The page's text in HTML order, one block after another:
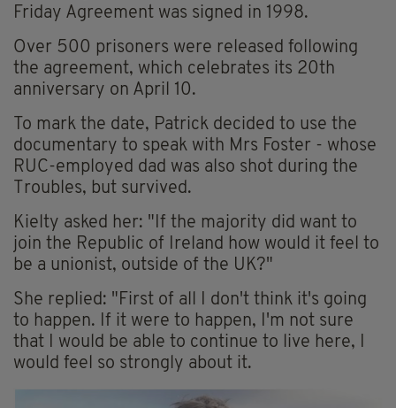
Friday Agreement was signed in 1998.
Over 500 prisoners were released following
the agreement, which celebrates its 20th
anniversary on April 10.
To mark the date, Patrick decided to use the
documentary to speak with Mrs Foster - whose
RUC-employed dad was also shot during the
Troubles, but survived.
Kielty asked her: "If the majority did want to
join the Republic of Ireland how would it feel to
be a unionist, outside of the UK?"
She replied: "First of all I don't think it's going
to happen. If it were to happen, I'm not sure
that I would be able to continue to live here, I
would feel so strongly about it.